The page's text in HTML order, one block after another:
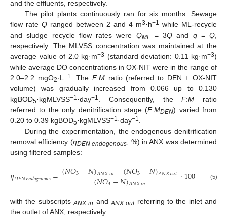
and the effluents, respectively.
The pilot plants continuously ran for six months. Sewage
flow rate Q ranged between 2 and 4 m3·h−1 while ML-recycle
and sludge recycle flow rates were QML = 3Q and q= Q
respectively. The MLVSS concentration was maintained at the
average value of 2.0 kg·m−3 (standard deviation: 0.11 kg·m−3)
while average DO concentrations in OX-NIT were in the range of
2.0–2.2 mgO2·L −1 . TheF:M ratio (referred to DEN + OX-NIT
volume) was gradually increased from 0.066 up to 0.130
kgBOD5·kgMLVSS−1·day−1 . Consequently, theF:M ratio
referred to the only denitrification stage (F:MDEN) varied from
0.20 to 0.39 kgBOD5·kgMLVSS−1·day−1
During the experimentation, the endogenous denitrification
removal efficiency (ηDEN endogenous , %) in ANX was determined
using filtered samples:
𝜂𝐷𝐸𝑁𝑒𝑛𝑑𝑜𝑔𝑒𝑛𝑜𝑢𝑠=(𝑁𝑂3−𝑁)𝐴𝑁𝑋𝑖𝑛−(𝑁𝑂3−𝑁)𝐴𝑁𝑋𝑜𝑢𝑡
(𝑁𝑂3−𝑁)𝐴𝑁𝑋𝑖𝑛 ⋅100 (5)
with the subscripts ANX in and ANX outreferring to the inlet and
the outlet of ANX, respectively.